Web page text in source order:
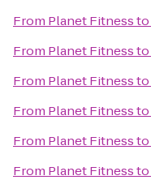
From Planet Fitnessto
From Planet Fitnessto
From Planet Fitnessto
From Planet Fitnessto
From Planet Fitnessto
From Planet Fitnessto